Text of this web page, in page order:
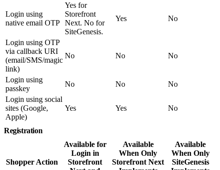
Login using
native email OTP
Yes for
Storefront
Next. No for
SiteGenesis.
Yes No
Login using OTP
via callback URI
(email/SMS/magic
link)
No No No
Login using
passkey
No No
No
Login using social
sites (Google,
Apple)
Yes Yes No
Registration
Shopper Action
Available for
Login in
Storefront
Available
When Only
Storefront Next
Available
When Only
SiteGenesis